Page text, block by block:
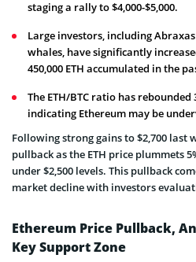
staging a rally to $4,000-$5,000.
Large investors, including
whales, have significantly
450,000 ETH accumulated in the
The ETH/BTC ratio has
indicating Ethereum may be
Following strong gains to $2,700 last
pullback as the ETH price plummets
under $2,500 levels. This pullback
market decline with investors
Ethereum Price Pullback,
Key Support Zone